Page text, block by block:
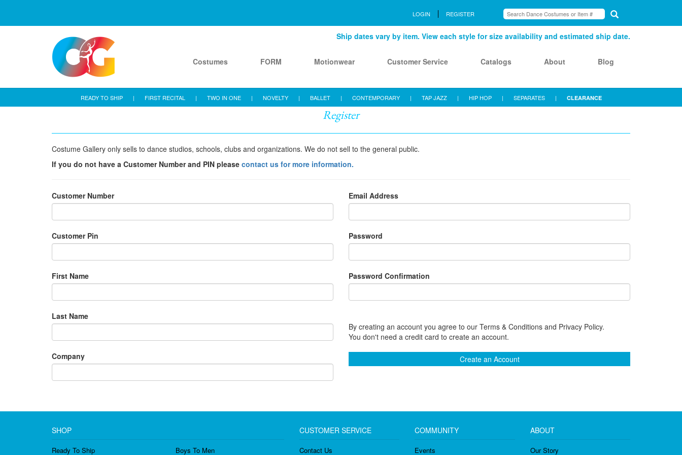
LOGIN REGISTER
Ship dates vary by item. View each style for size availability and estimated ship date.
Costumes FORM Motionwear Customer Service Catalogs About Blog
READY TO SHIP | FIRST RECITAL | TWO IN ONE | NOVELTY | BALLET | CONTEMPORARY | TAP JAZZ | HIP HOP | SEPARATES | CLEARANCE
Register
Costume Gallery only sells to dance studios, schools, clubs and organizations. We do not sell to the general public.
If you do not have a Customer Number and PIN please contact us for more information.
Customer Number
Customer Pin
First Name
Last Name
Company
Email Address
Password
Password Confirmation
By creating an account you agree to our Terms & Conditions and Privacy Policy.
You don't need a credit card to create an account.
Create an Account
SHOP
Ready To Ship Boys To Men
CUSTOMER SERVICE
Contact Us
COMMUNITY
Events
ABOUT
Our Story